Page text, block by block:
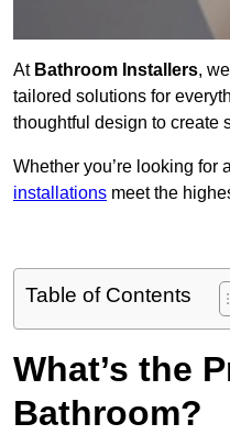
At Bathroom Installers,
tailored solutions for
thoughtful design to create
Whether you’re looking for
installations meet the
Table of Contents
What’s the
Bathroom?